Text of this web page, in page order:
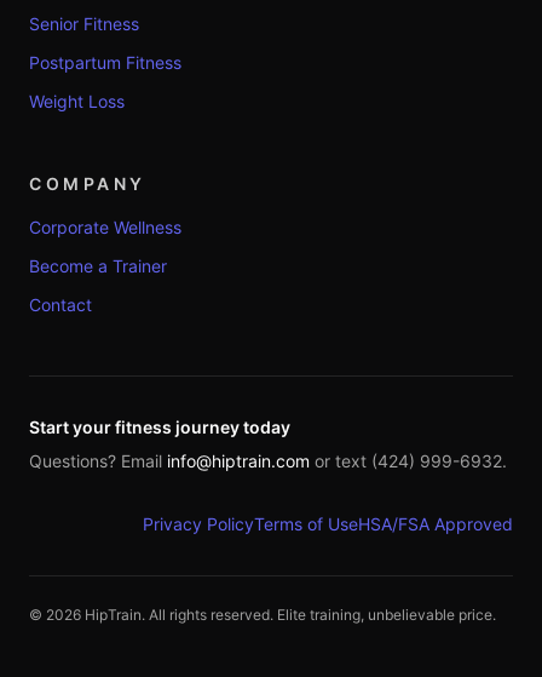
Senior Fitness
Postpartum Fitness
Weight Loss
COMPANY
Corporate Wellness
Become a Trainer
Contact
Start your fitness journey today
Questions? Email info@hiptrain.com or text (424) 999-6932.
Privacy PolicyTerms of UseHSA/FSA Approved
© 2026 HipTrain. All rights reserved. Elite training, unbelievable price.